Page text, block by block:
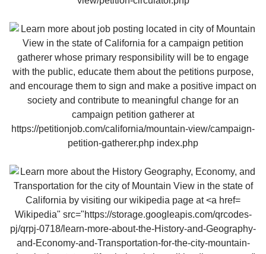
Wikipedia" src="https://storage.googleapis.com/qrcodes-
pj/qrpj-0718/learn-more-about-the-History-and-Geography-
and-Economy-and-Transportation-for-the-city-mountain-